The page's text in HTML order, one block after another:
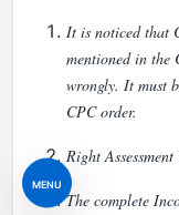
MENU
It is noticed that
mentioned in the
wrongly. It must
CPC order.
Right
The complete